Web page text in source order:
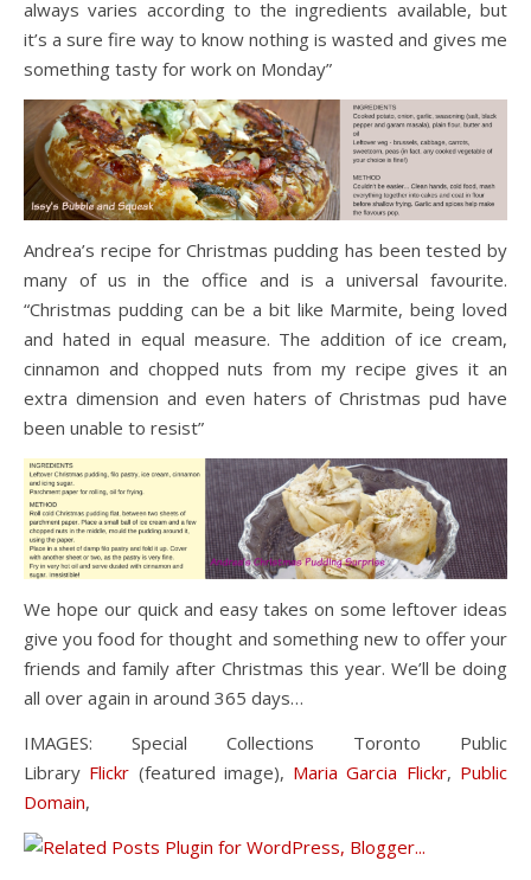
always varies according to the ingredients available, but
it’s a sure fire way to know nothing is wasted and gives me
something tasty for work on Monday”
Andrea’s recipe for Christmas pudding has been tested by
many of us in the office and is a universal favourite.
“Christmas pudding can be a bit like Marmite, being loved
and hated in equal measure. The addition of ice cream,
cinnamon and chopped nuts from my recipe gives it an
extra dimension and even haters of Christmas pud have
been unable to resist”
We hope our quick and easy takes on some leftover ideas
give you food for thought and something new to offer your
friends and family after Christmas this year. We’ll be doing
all over again in around 365 days…
IMAGES: Special Collections Toronto Public
Library Flickr (featured image), Maria Garcia Flickr, Public
Domain,